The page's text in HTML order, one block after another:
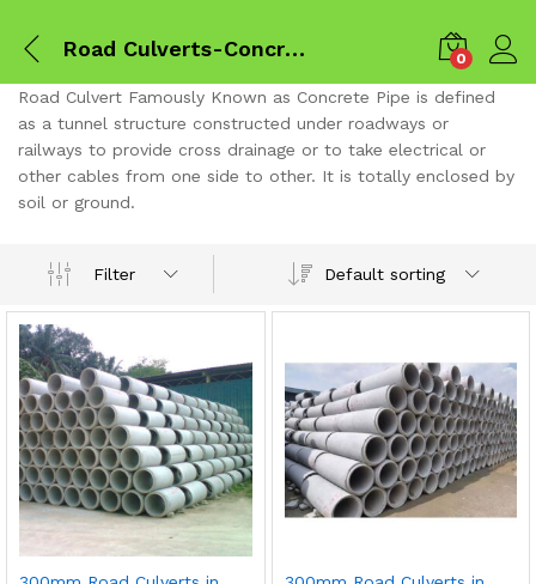
Road Culverts-Concrete pipes 0
Road Culvert Famously Known as Concrete Pipe is defined
as a tunnel structure constructed under roadways or
railways to provide cross drainage or to take electrical or
other cables from one side to other. It is totally enclosed by
soil or ground.
Filter Default sorting